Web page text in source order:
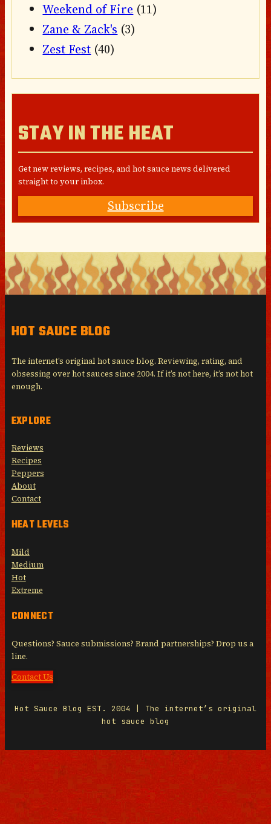
Weekend of Fire (11)
Zane & Zack's (3)
Zest Fest (40)
STAY IN THE HEAT
Get new reviews, recipes, and hot sauce news delivered
straight to your inbox.
Subscribe
HOT SAUCE BLOG
The internet’s original hot sauce blog. Reviewing, rating, and
obsessing over hot sauces since 2004. If it’s not here, it’s not hot
enough.
EXPLORE
Reviews
Recipes
Peppers
About
Contact
HEAT LEVELS
Mild
Medium
Hot
Extreme
CONNECT
Questions? Sauce submissions? Brand partnerships? Drop us a
line.
Contact Us
Hot Sauce Blog EST. 2004 | The internet’s original
hot sauce blog